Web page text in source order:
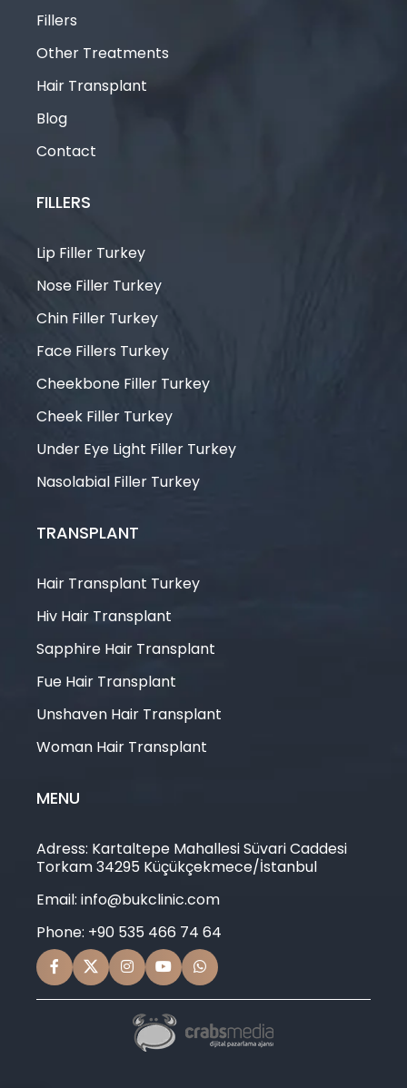
Fillers
Other Treatments
Hair Transplant
Blog
Contact
FILLERS
Lip Filler Turkey
Nose Filler Turkey
Chin Filler Turkey
Face Fillers Turkey
Cheekbone Filler Turkey
Cheek Filler Turkey
Under Eye Light Filler Turkey
Nasolabial Filler Turkey
TRANSPLANT
Hair Transplant Turkey
Hiv Hair Transplant
Sapphire Hair Transplant
Fue Hair Transplant
Unshaven Hair Transplant
Woman Hair Transplant
MENU
Adress: Kartaltepe Mahallesi Süvari Caddesi
Torkam 34295 Küçükçekmece/İstanbul
Email: info@bukclinic.com
Phone: +90 535 466 74 64